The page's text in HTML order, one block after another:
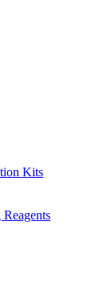
Kits